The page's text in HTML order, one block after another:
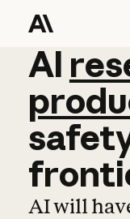
AI
AI
AI will